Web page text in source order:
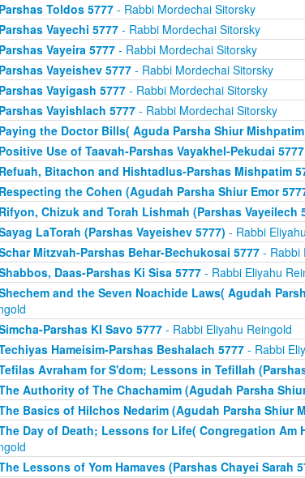
Toldos 5777- Rabbi Mordechai Sitorsky
Vayechi 5777- Rabbi Mordechai Sitorsky
Vayeira 5777- Rabbi Mordechai Sitorsky
Vayeishev 5777- Rabbi Mordechai Sitorsky
Vayigash 5777- Rabbi Mordechai Sitorsky
Vayishlach 5777- Rabbi Mordechai Sitorsky
the Doctor Bills( Aguda Parsha Shiur Mishpatim
Use of Taavah-Parshas Vayakhel-Pekudai 5777
Bitachon and Hishtadlus-Parshas Mishpatim
the Cohen (Agudah Parsha Shiur Emor
Chizuk and Torah Lishmah (Parshas Vayeilech
LaTorah (Parshas Vayeishev 5777) - Rabbi
Mitzvah-Parshas Behar-Bechukosai 5777- Rabbi
Daas-Parshas Ki Sisa 5777- Rabbi Eliyahu
and the Seven Noachide Laws( Agudah
Parshas KI Savo 5777- Rabbi Eliyahu Reingold
Hameisim-Parshas Beshalach 5777- Rabbi
Avraham for S'dom; Lessons in Tefillah
Authority of The Chachamim (Agudah Parsha
Basics of Hilchos Nedarim (Agudah Parsha Shiur
Day of Death; Lessons for Life( Congregation Am
Lessons of Yom Hamaves (Parshas Chayei Sarah